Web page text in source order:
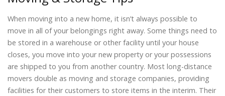
When moving into a new home, it isn’t always possible to
move in all of your belongings right away. Some things need to
be stored in a warehouse or other facility until your house
closes, you move into your new property or your possessions
are shipped to you from another country. Most long-distance
movers double as moving and storage companies, providing
facilities for their customers to store items in the interim. Their